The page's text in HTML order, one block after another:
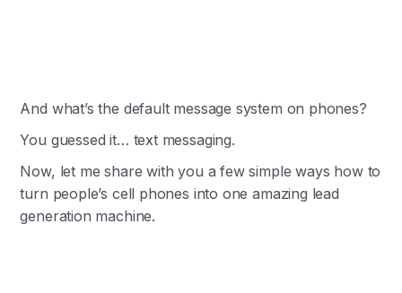
And what’s the default message system on phones?
You guessed it… text messaging.
Now, let me share with you a few simple ways how to
turn people’s cell phones into one amazing lead
generation machine.